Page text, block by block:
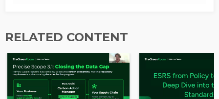
RELATED CONTENT